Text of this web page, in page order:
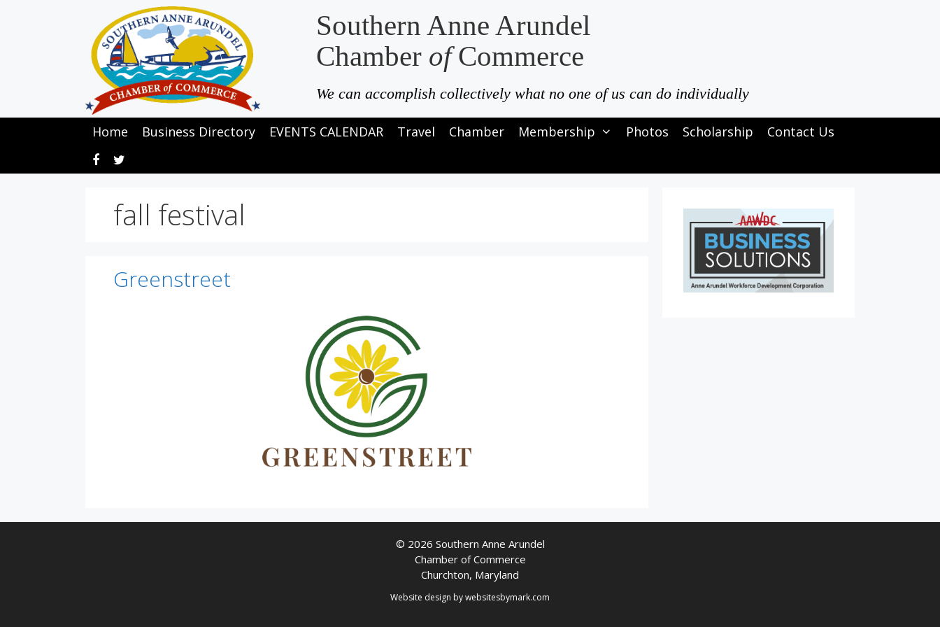
Southern Anne Arundel
Chamber ofCommerce
We can accomplish collectively what no one of us can do individually
Home Business Directory EVENTS CALENDAR Travel Chamber Membership Photos Scholarship Contact Us
fall festival
Greenstreet
© 2026 Southern Anne Arundel
Chamber of Commerce
Churchton, Maryland
Website design bywebsitesbymark.com